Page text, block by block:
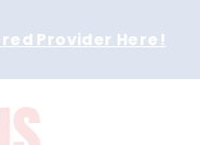
Provider Here !